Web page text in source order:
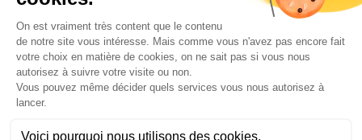
For office rental or customised event:
extra.aeronautique@biarritz.aeroport.fr
For advertising in & out the terminal:
extra.aeronautique@biarritz.aeroport.fr